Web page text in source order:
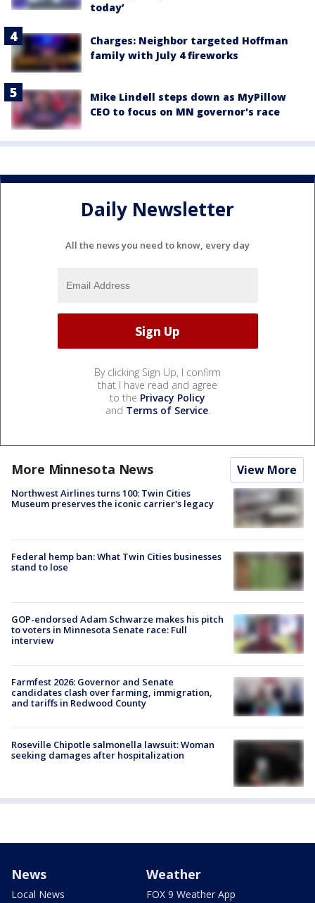
today’
Charges: Neighbor targeted Hoffman
family with July 4 fireworks
Mike Lindell steps down as MyPillow
CEO to focus on MN governor's race
Daily Newsletter
All the news you need to know, every day
By clicking Sign Up, I confirm
that I have read and agree
to the Privacy Policy
and Terms of Service.
More Minnesota News View More
Northwest Airlines turns 100: Twin Cities
Museum preserves the iconic carrier's legacy
Federal hemp ban: What Twin Cities businesses
stand to lose
GOP-endorsed Adam Schwarze makes his pitch
to voters in Minnesota Senate race: Full
interview
Farmfest 2026: Governor and Senate
candidates clash over farming, immigration,
and tariffs in Redwood County
Roseville Chipotle salmonella lawsuit: Woman
seeking damages after hospitalization
News
Local News
Weather
FOX 9 Weather App